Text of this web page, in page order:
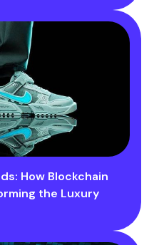
How Blockchain
the Luxury